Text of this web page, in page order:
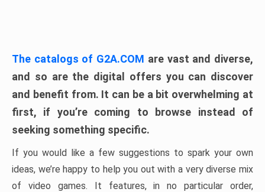
The catalogs of G2A.COM are vast and diverse,
and so are the digital offers you can discover
and benefit from. It can be a bit overwhelming at
first, if you’re coming to browse instead of
seeking something specific.
If you would like a few suggestions to spark your own
ideas, we’re happy to help you out with a very diverse mix
of video games. It features, in no particular order,